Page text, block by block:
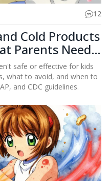
12
Cold Products
Parents Need
safe or effective for kids
what to avoid, and when to
and CDC guidelines.